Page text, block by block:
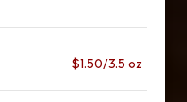
$1.50/3.5 oz